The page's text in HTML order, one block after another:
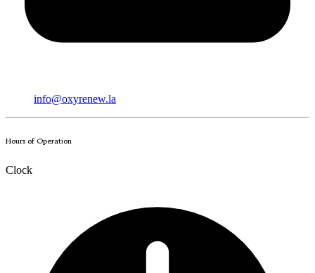
info@oxyrenew.la
Hours of Operation
Clock